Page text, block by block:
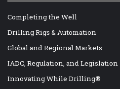
Completing the Well
Drilling Rigs & Automation
Global and Regional Markets
IADC, Regulation, and Legislation
Innovating While Drilling®